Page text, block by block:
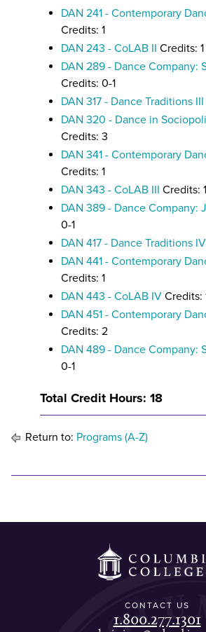
DAN 241 - Contemporary
Credits: 1
DAN 243 - CoLAB II Credits: 1
DAN 289 - Dance Company:
Credits: 0-1
DAN 317 - Dance Traditions III
DAN 320 - Dance in
Credits: 3
DAN 341 - Contemporary
Credits: 1
DAN 343 - CoLAB III Credits: 1
DAN 389 - Dance Company:
0-1
DAN 417 - Dance Traditions IV
DAN 441 - Contemporary
Credits: 1
DAN 443 - CoLAB IV Credits:
DAN 451 - Contemporary
Credits: 2
DAN 489 - Dance Company:
0-1
Total Credit Hours: 18
Return to: Programs (A-Z)
CONTACT US
1.800.277.1301